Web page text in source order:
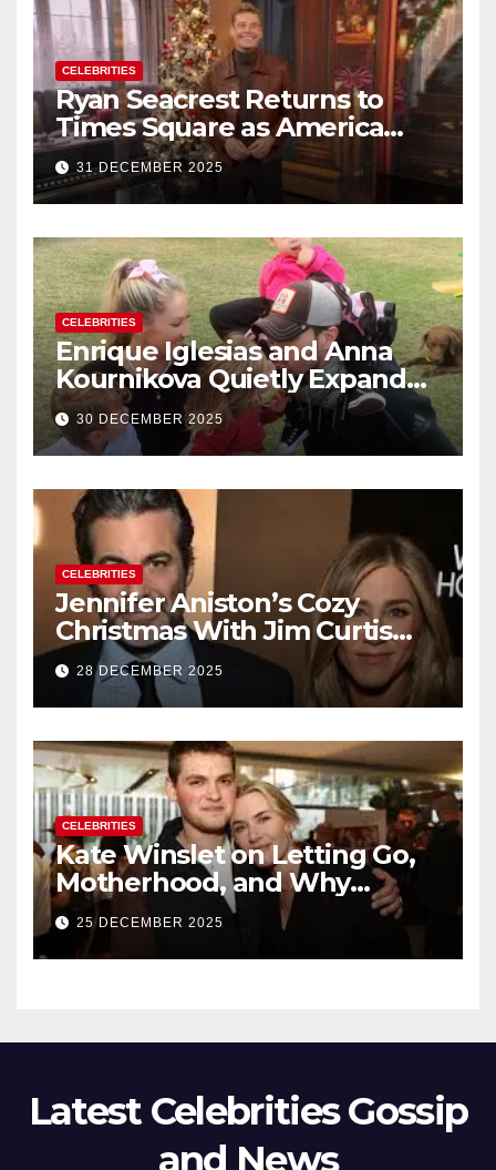
CELEBRITIES
Ryan Seacrest Returns to
Times Square as America
Rings in 2026 With a Historic
New Year’s Eve Celebration
31 DECEMBER 2025
CELEBRITIES
Enrique Iglesias and Anna
Kournikova Quietly Expand
Their Family With the Arrival
of Baby No. 4
30 DECEMBER 2025
CELEBRITIES
Jennifer Aniston’s Cozy
Christmas With Jim Curtis
Signals a Quiet, Confident
New Chapter
28 DECEMBER 2025
CELEBRITIES
Kate Winslet on Letting Go,
Motherhood, and Why
Working With Her Children Is
Not a Favor
25 DECEMBER 2025
Latest Celebrities Gossip
and News